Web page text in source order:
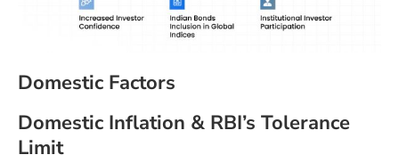
Domestic Factors
Domestic Inflation & RBI’s Tolerance
Limit